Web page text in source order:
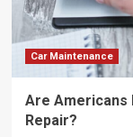
Car Maintenance
Are Americans
Repair?